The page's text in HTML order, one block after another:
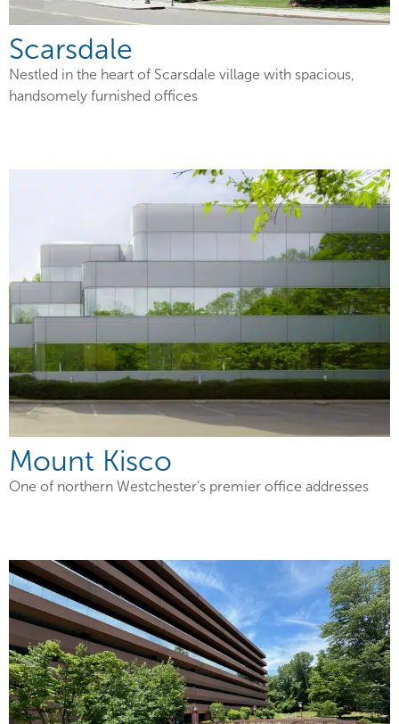
Scarsdale
Nestled in the heart of Scarsdale village with spacious,
handsomely furnished offices
Mount Kisco
One of northern Westchester’s premier office addresses